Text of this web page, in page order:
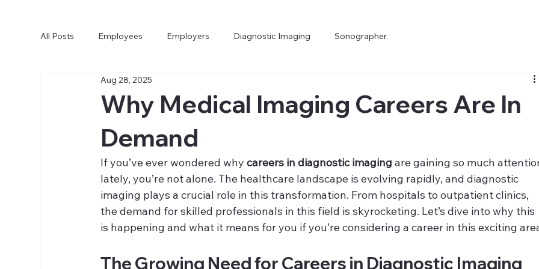
All Posts Employees Employers Diagnostic Imaging Sonographer
Why Medical Imaging Careers Are In
Demand
Aug 28, 2025
If you’ve ever wondered why careers in diagnostic imaging are gaining so much
lately, you’re not alone. The healthcare landscape is evolving rapidly, and diagnostic
imaging plays a crucial role in this transformation. From hospitals to outpatient clinics,
the demand for skilled professionals in this field is skyrocketing. Let’s dive into why this
is happening and what it means for you if you’re considering a career in this exciting
The Growing Need for Careers in Diagnostic Imaging